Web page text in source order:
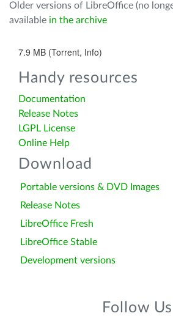
Older versions of LibreOffice (no
available in the archive
7.9 MB (Torrent, Info)
Handy resources
Documentation
Release Notes
LGPL License
Online Help
Download
Portable versions & DVD Images
Release Notes
LibreOffice Fresh
LibreOffice Stable
Development versions
Follow Us